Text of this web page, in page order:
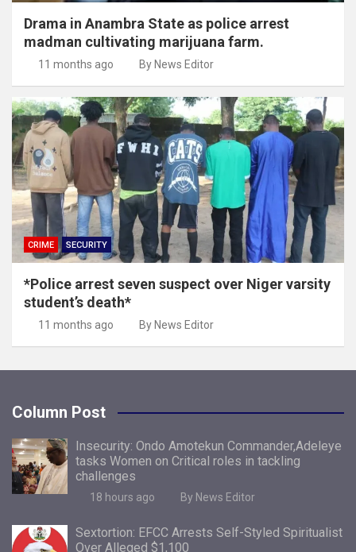
Drama in Anambra State as police arrest
madman cultivating marijuana farm.
11 months ago By News Editor
CRIME SECURITY
*Police arrest seven suspect over Niger varsity
student’s death*
11 months ago By News Editor
Column Post
Insecurity: Ondo Amotekun Commander,Adeleye
tasks Women on Critical roles in tackling
challenges
18 hours ago By News Editor
Sextortion: EFCC Arrests Self-Styled Spiritualist
Over Alleged $1,100